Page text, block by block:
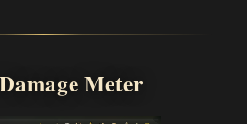
Meter